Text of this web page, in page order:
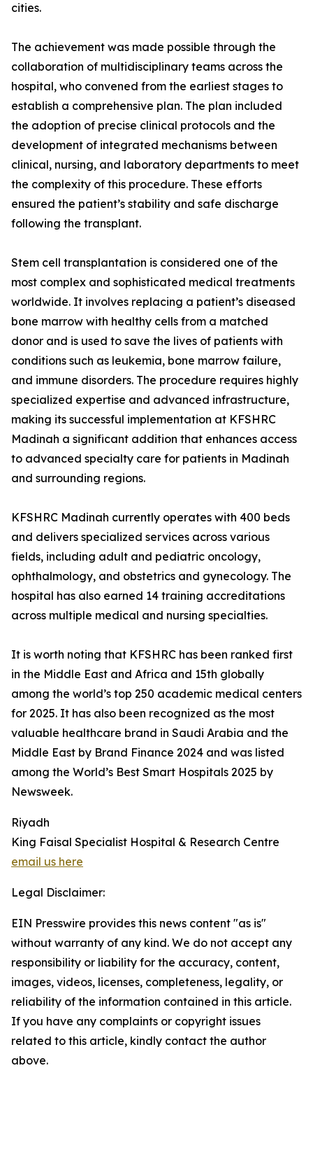
cities.
The achievement was made possible through the
collaboration of multidisciplinary teams across the
hospital, who convened from the earliest stages to
establish a comprehensive plan. The plan included
the adoption of precise clinical protocols and the
development of integrated mechanisms between
clinical, nursing, and laboratory departments to meet
the complexity of this procedure. These efforts
ensured the patient’s stability and safe discharge
following the transplant.
Stem cell transplantation is considered one of the
most complex and sophisticated medical treatments
worldwide. It involves replacing a patient’s diseased
bone marrow with healthy cells from a matched
donor and is used to save the lives of patients with
conditions such as leukemia, bone marrow failure,
and immune disorders. The procedure requires highly
specialized expertise and advanced infrastructure,
making its successful implementation at KFSHRC
Madinah a significant addition that enhances access
to advanced specialty care for patients in Madinah
and surrounding regions.
KFSHRC Madinah currently operates with 400 beds
and delivers specialized services across various
fields, including adult and pediatric oncology,
ophthalmology, and obstetrics and gynecology. The
hospital has also earned 14 training accreditations
across multiple medical and nursing specialties.
It is worth noting that KFSHRC has been ranked first
in the Middle East and Africa and 15th globally
among the world’s top 250 academic medical centers
for 2025. It has also been recognized as the most
valuable healthcare brand in Saudi Arabia and the
Middle East by Brand Finance 2024 and was listed
among the World’s Best Smart Hospitals 2025 by
Newsweek.
Riyadh
King Faisal Specialist Hospital & Research Centre
email us here
Legal Disclaimer:
EIN Presswire provides this news content "as is"
without warranty of any kind. We do not accept any
responsibility or liability for the accuracy, content,
images, videos, licenses, completeness, legality, or
reliability of the information contained in this article.
If you have any complaints or copyright issues
related to this article, kindly contact the author
above.